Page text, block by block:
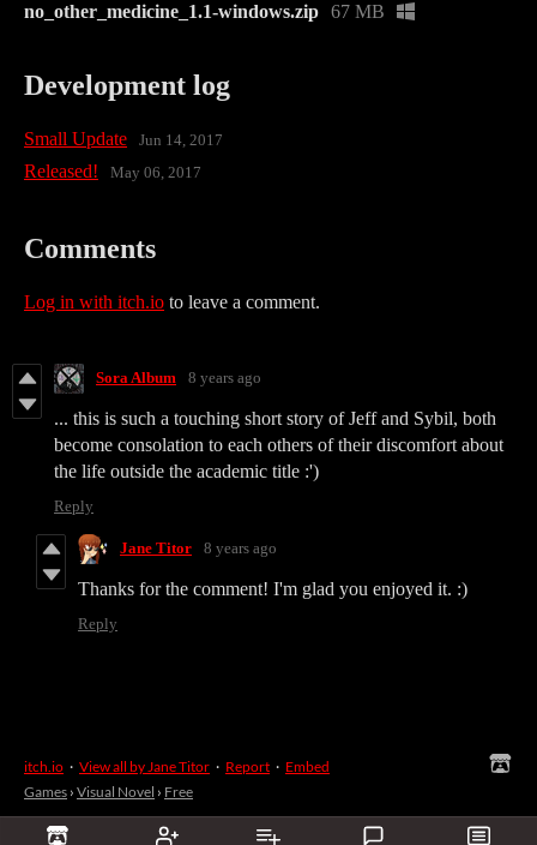
no_other_medicine_1.1-windows.zip 67 MB
Development log
Small Update Jun 14, 2017
Released! May 06, 2017
Comments
Log in with itch.io to leave a comment.
Sora Album 8 years ago
... this is such a touching short story of Jeff and Sybil, both
become consolation to each others of their discomfort about
the life outside the academic title :')
Reply
Jane Titor 8 years ago
Thanks for the comment! I'm glad you enjoyed it. :)
Reply
itch.io · View all by Jane Titor · Report · Embed
Games › Visual Novel › Free